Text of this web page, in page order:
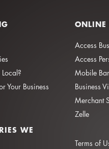
Your Business
WE
Access
Access
Mobile
Business
Merchant
Zelle
Terms of